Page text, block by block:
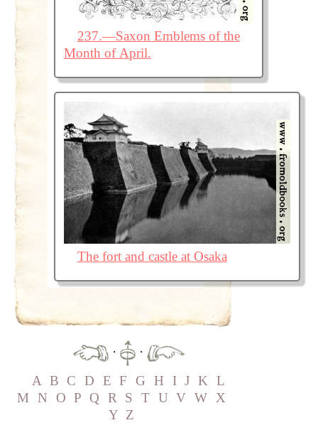
237.—Saxon Emblems of the
Month of April.
The fort and castle at Osaka
·
·
A B C D E F G H I J K L
M
N O P Q R S T U V W X
Y Z